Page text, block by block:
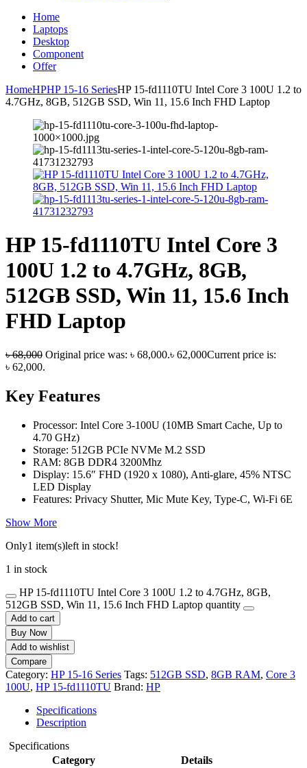
Home
Laptops
Desktop
Component
Offer
HomeHPHP 15-16 SeriesHP 15-fd1110TU Intel Core 3 100U 1.2 to
4.7GHz, 8GB, 512GB SSD, Win 11, 15.6 Inch FHD Laptop
HP 15-fd1110TU Intel Core 3
100U 1.2 to 4.7GHz, 8GB,
512GB SSD, Win 11, 15.6 Inch
FHD Laptop
৳68,000 Original price was: ৳ 68,000.৳ 62,000Current price is:
৳ 62,000.
Key Features
Processor: Intel Core 3-100U (10MB Smart Cache, Up to
4.70 GHz)
Storage: 512GB PCIe NVMe M.2 SSD
RAM: 8GB DDR4 3200Mhz
Display: 15.6″ FHD (1920 x 1080), Anti-glare, 45% NTSC
LED Display
Features: Privacy Shutter, Mic Mute Key, Type-C, Wi-Fi 6E
Show More
Only1 item(s)left in stock!
1 in stock
HP 15-fd1110TU Intel Core 3 100U 1.2 to 4.7GHz, 8GB,
512GB SSD, Win 11, 15.6 Inch FHD Laptop quantity
Add to cart
Buy Now
Add to wishlist
Compare
Category: HP 15-16 Series Tags: 512GB SSD, 8GB RAM, Core 3
100U, HP 15-fd1110TU Brand: HP
Specifications
Description
Specifications
Category
Details